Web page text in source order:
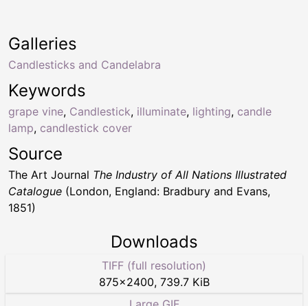
Keywords
grape vine, Candlestick, illuminate, lighting, candle
lamp, candlestick cover
Galleries
Candlesticks and Candelabra
Source
The Art Journal The Industry of All Nations Illustrated
Catalogue (London, England: Bradbury and Evans,
1851)
Downloads
TIFF (full resolution)
875×2400, 739.7 KiB